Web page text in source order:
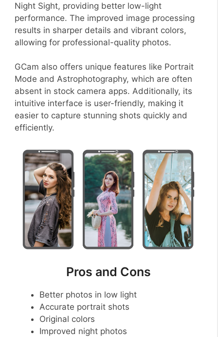
Night Sight, providing better low-light
performance. The improved image processing
results in sharper details and vibrant colors,
allowing for professional-quality photos.
GCam also offers unique features like Portrait
Mode and Astrophotography, which are often
absent in stock camera apps. Additionally, its
intuitive interface is user-friendly, making it
easier to capture stunning shots quickly and
efficiently.
Pros and Cons
Better photos in low light
Accurate portrait shots
Original colors
Improved night photos